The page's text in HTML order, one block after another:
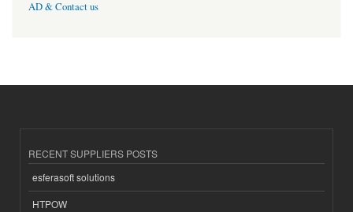
AD & Contact us
RECENT SUPPLIERS POSTS
esferasoft solutions
HTPOW